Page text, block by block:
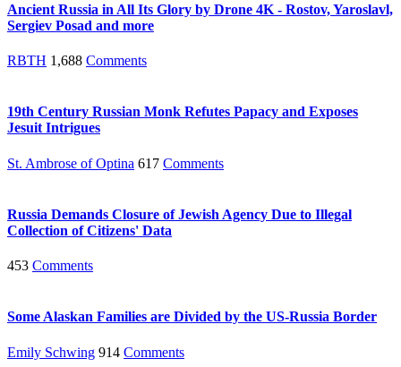
Ancient Russia in All Its Glory by Drone 4K - Rostov, Yaroslavl,
Sergiev Posad and more
RBTH 1,688 Comments
19th Century Russian Monk Refutes Papacy and Exposes
Jesuit Intrigues
St. Ambrose of Optina 617 Comments
Russia Demands Closure of Jewish Agency Due to Illegal
Collection of Citizens' Data
453 Comments
Some Alaskan Families are Divided by the US-Russia Border
Emily Schwing 914 Comments